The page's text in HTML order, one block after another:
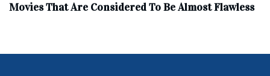
Movies That Are Considered To Be Almost Flawless